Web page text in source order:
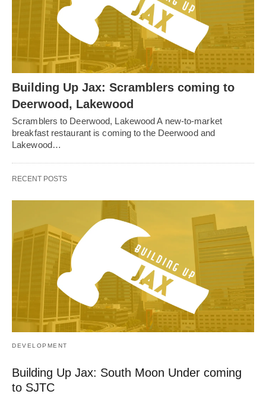
Building Up Jax: Scramblers coming to
Deerwood, Lakewood
Scramblers to Deerwood, Lakewood A new-to-market
breakfast restaurant is coming to the Deerwood and
Lakewood…
RECENT POSTS
DEVELOPMENT
Building Up Jax: South Moon Under coming
to SJTC